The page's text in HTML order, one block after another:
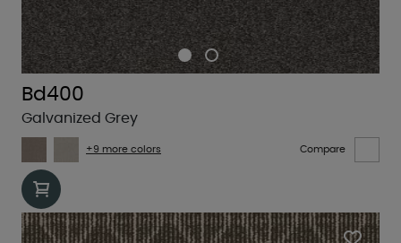
Bd400
Galvanized Grey
+9 more colors Compare